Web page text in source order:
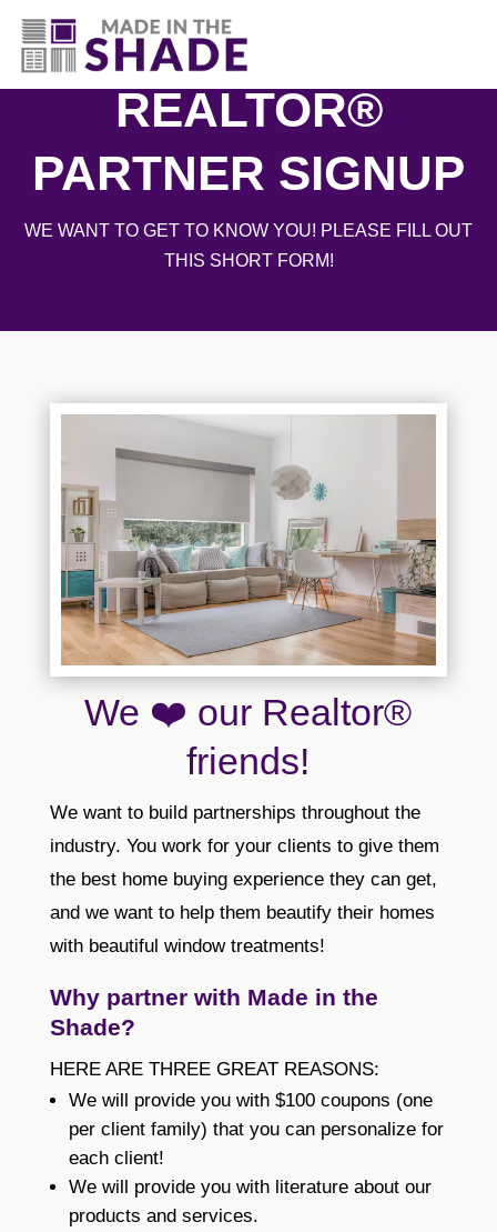
830-396-5135
REALTOR®
PARTNER SIGNUP
WE WANT TO GET TO KNOW YOU! PLEASE FILL OUT
THIS SHORT FORM!
We ❤️ our Realtor®
friends!
We want to build partnerships throughout the
industry. You work for your clients to give them
the best home buying experience they can get,
and we want to help them beautify their homes
with beautiful window treatments!
Why partner with Made in the
Shade?
HERE ARE THREE GREAT REASONS:
We will provide you with $100 coupons (one
per client family) that you can personalize for
each client!
We will provide you with literature about our
products and services.